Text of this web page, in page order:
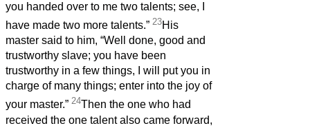
you handed over to me two talents; see, I
have made two more talents.” 23His
master said to him, “Well done, good and
trustworthy slave; you have been
trustworthy in a few things, I will put you in
charge of many things; enter into the joy of
your master.” 24Then the one who had
received the one talent also came forward,